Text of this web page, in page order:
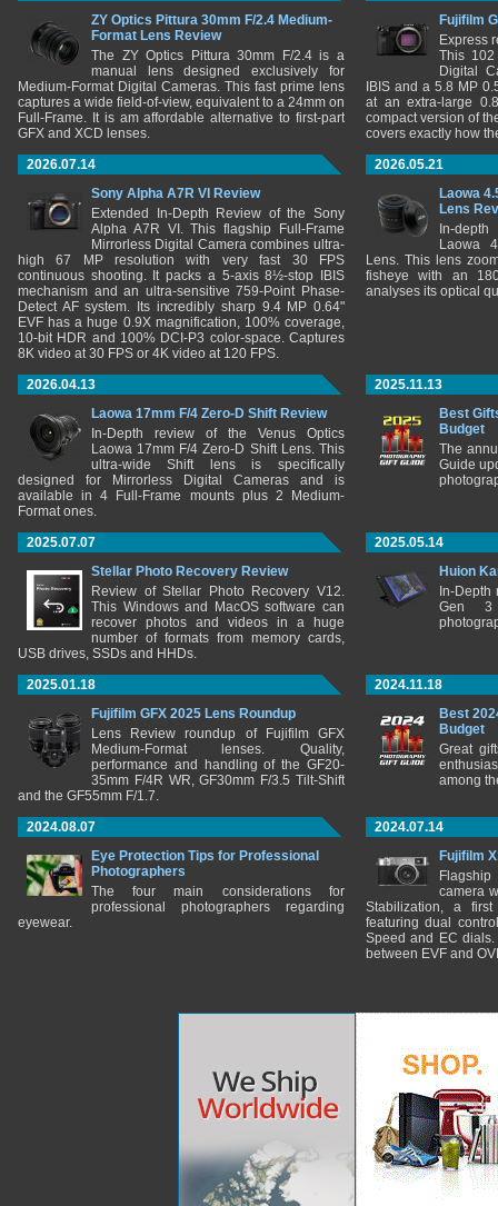
ZY Optics Pittura 30mm F/2.4 Medium-
Format Lens Review
The ZY Optics Pittura 30mm F/2.4 is a
manual lens designed exclusively for
Medium-Format Digital Cameras. This fast prime lens
captures a wide field-of-view, equivalent to a 24mm on
Full-Frame. It is am affordable alternative to first-part
GFX and XCD lenses.
Fujifilm
Express
This 102
Digital
IBIS and a 5.8 MP
at an extra-large
compact version of
covers exactly how
2026.07.14
Sony Alpha A7R VI Review
Extended In-Depth Review of the Sony
Alpha A7R VI. This flagship Full-Frame
Mirrorless Digital Camera combines ultra-
high 67 MP resolution with very fast 30 FPS
continuous shooting. It packs a 5-axis 8½-stop IBIS
mechanism and an ultra-sensitive 759-Point Phase-
Detect AF system. Its incredibly sharp 9.4 MP 0.64"
EVF has a huge 0.9X magnification, 100% coverage,
10-bit HDR and 100% DCI-P3 color-space. Captures
8K video at 30 FPS or 4K video at 120 FPS.
2026.05.21
Laowa
Lens
In-
Laowa
Lens. This lens
fisheye with an
analyses its optical
2026.04.13
Laowa 17mm F/4 Zero-D Shift Review
In-Depth review of the Venus Optics
Laowa 17mm F/4 Zero-D Shift Lens. This
ultra-wide Shift lens is specifically
designed for Mirrorless Digital Cameras and is
available in 4 Full-Frame mounts plus 2 Medium-
Format ones.
2025.11.13
Best
Budget
The
Guide
2025.07.07
Stellar Photo Recovery Review
Review of Stellar Photo Recovery V12.
This Windows and MacOS software can
recover photos and videos in a huge
number of formats from memory cards,
USB drives, SSDs and HHDs.
2025.05.14
Huion
In-
Gen 3
2025.01.18
Fujifilm GFX 2025 Lens Roundup
Lens Review roundup of Fujifilm GFX
Medium-Format lenses. Quality,
performance and handling of the GF20-
35mm F/4R WR, GF30mm F/3.5 Tilt-Shift
and the GF55mm F/1.7.
2024.11.18
Best
Budget
Great
among
2024.08.07
Eye Protection Tips for Professional
Photographers
The four main considerations for
professional photographers regarding
eyewear.
2024.07.14
Fujifilm
camera
Stabilization, a
featuring dual
Speed and EC
between EVF and